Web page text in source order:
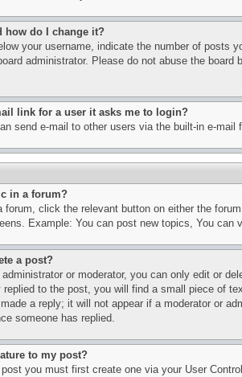
how do I change it?
your username, indicate the number of posts
administrator. Please do not abuse the
link for a user it asks me to login?
send e-mail to other users via the built-in e-
in a forum?
forum, click the relevant button on either the
Example: You can post new topics, You can
a post?
or moderator, you can only edit or
replied to the post, you will find a small piece of
a reply; it will not appear if a moderator or
someone has replied.
to my post?
you must first create one via your User